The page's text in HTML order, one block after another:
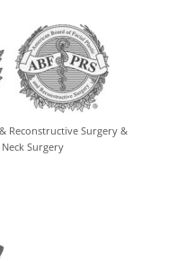
Reconstructive Surgery &
Surgery